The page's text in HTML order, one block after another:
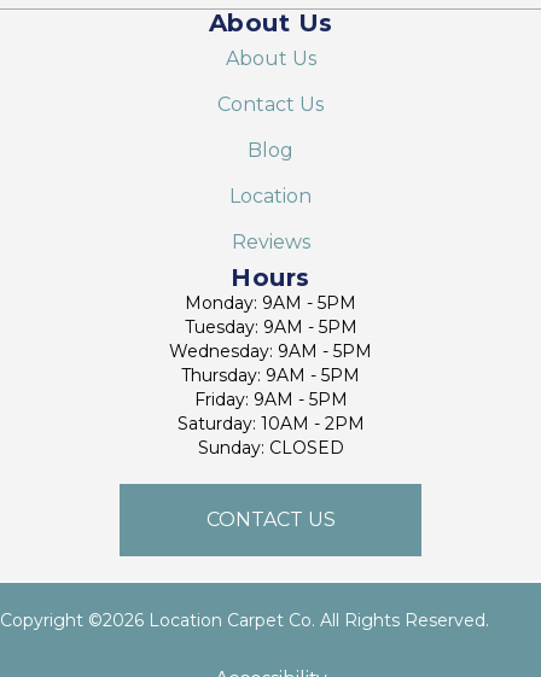
About Us
About Us
Contact Us
Blog
Location
Reviews
Hours
Monday: 9AM - 5PM
Tuesday: 9AM - 5PM
Wednesday: 9AM - 5PM
Thursday: 9AM - 5PM
Friday: 9AM - 5PM
Saturday: 10AM - 2PM
Sunday: CLOSED
CONTACT US
Copyright ©2026 Location Carpet Co. All Rights Reserved.